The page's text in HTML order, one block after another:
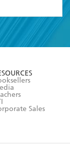
Sales